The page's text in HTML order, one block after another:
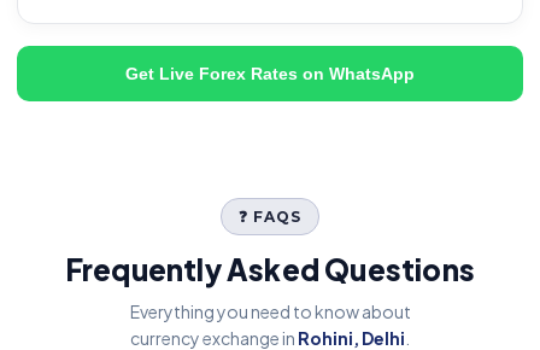
Get Live Forex Rates on WhatsApp
❓ FAQS
Frequently Asked Questions
Everything you need to know about
currency exchange in Rohini, Delhi